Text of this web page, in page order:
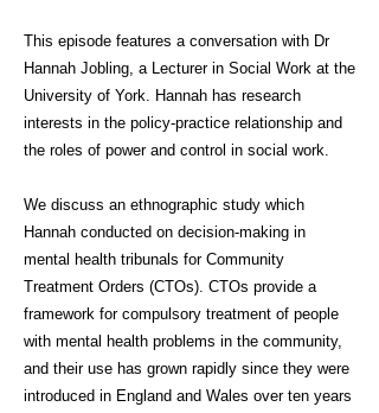
This episode features a conversation with Dr
Hannah Jobling, a Lecturer in Social Work at the
University of York. Hannah has research
interests in the policy-practice relationship and
the roles of power and control in social work.
We discuss an ethnographic study which
Hannah conducted on decision-making in
mental health tribunals for Community
Treatment Orders (CTOs). CTOs provide a
framework for compulsory treatment of people
with mental health problems in the community,
and their use has grown rapidly since they were
introduced in England and Wales over ten years